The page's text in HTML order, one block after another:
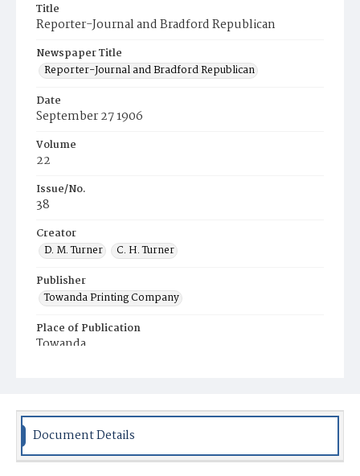
Title
Reporter-Journal and Bradford Republican
Newspaper Title
Reporter-Journal and Bradford Republican
Date
September 27 1906
Volume
22
Issue/No.
38
Creator
D. M. Turner
C. H. Turner
Publisher
Towanda Printing Company
Place of Publication
Towanda
Document Details